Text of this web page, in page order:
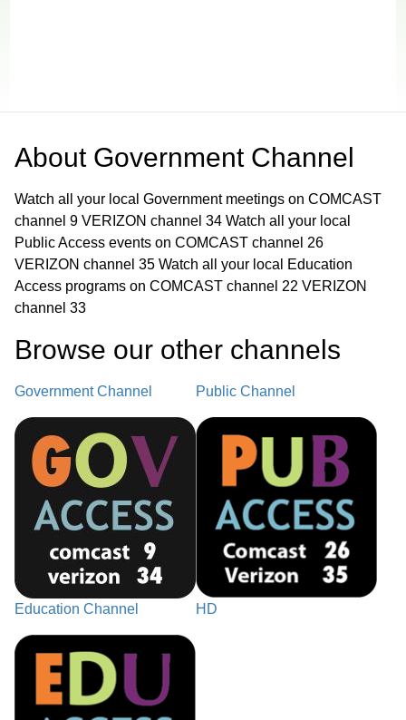
About Government Channel
Watch all your local Government meetings on COMCAST
channel 9 VERIZON channel 34 Watch all your local
Public Access events on COMCAST channel 26
VERIZON channel 35 Watch all your local Education
Access programs on COMCAST channel 22 VERIZON
channel 33
Browse our other channel s
Government Channel Public Channel
Education Channel HD